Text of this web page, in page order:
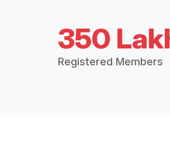
350
Registered Members